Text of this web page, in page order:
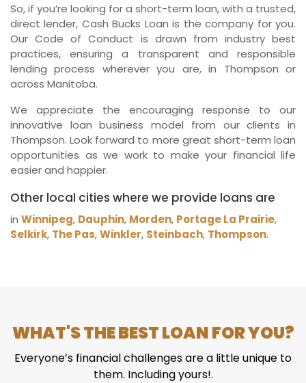
So, if you’re looking for a short-term loan, with a trusted,
direct lender, Cash Bucks Loan is the company for you.
Our Code of Conduct is drawn from industry best
practices, ensuring a transparent and responsible
lending process wherever you are, in Thompson or
across Manitoba.
We appreciate the encouraging response to our
innovative loan business model from our clients in
Thompson. Look forward to more great short-term loan
opportunities as we work to make your financial life
easier and happier.
Other local cities where we provide loans are
in Winnipeg, Dauphin, Morden, Portage La Prairie,
Selkirk, The Pas,Winkler, Steinbach, Thompson.
WHAT'S THE BEST LOAN FOR YOU?
Everyone’s financial challenges are a little unique to
them. Including yours!.